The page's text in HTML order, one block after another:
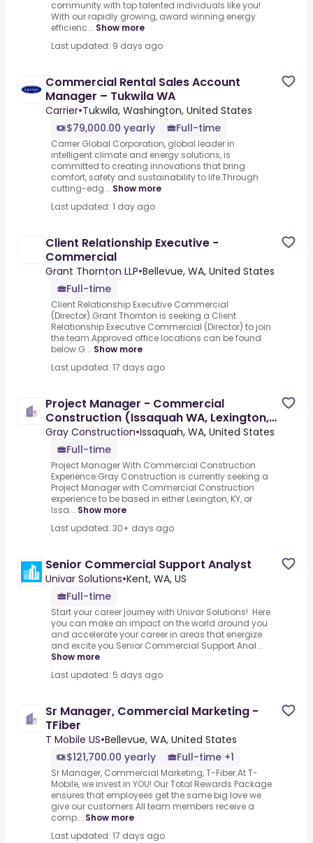
community with top talented individuals like you!
With our rapidly growing, award winning energy
efficienc... Show more
Last updated: 9 days ago
Commercial Rental Sales Account
Manager – Tukwila WA
Carrier•Tukwila, Washington, United States
$79,000.00 yearly
Full-time
Carrier Global Corporation, global leader in
intelligent climate and energy solutions, is
committed to creating innovations that bring
comfort, safety and sustainability to life.Through
cutting-edg... Show more
Last updated: 1 day ago
Client Relationship Executive -
Commercial
Grant Thornton LLP•Bellevue, WA, United States
Full-time
Client Relationship Executive Commercial
(Director).Grant Thornton is seeking a Client
Relationship Executive Commercial (Director) to join
the team.Approved office locations can be found
below.G... Show more
Last updated: 17 days ago
Project Manager - Commercial
Construction (Issaquah WA, Lexington,
KY or Atlanta, GA)
Gray Construction•Issaquah, WA, United States
Full-time
Project Manager With Commercial Construction
Experience.Gray Construction is currently seeking a
Project Manager with Commercial Construction
experience to be based in either Lexington, KY, or
Issa... Show more
Last updated: 30+ days ago
Senior Commercial Support Analyst
Univar Solutions•Kent, WA, US
Full-time
Start your career journey with Univar Solutions! Here
you can make an impact on the world around you
and accelerate your career in areas that energize
and excite you.Senior Commercial Support Anal...
Show more
Last updated: 5 days ago
Sr Manager, Commercial Marketing -
TFiber
T Mobile US•Bellevue, WA, United States
$121,700.00 yearly
Full-time +1
Sr Manager, Commercial Marketing, T-Fiber.At T-
Mobile, we invest in YOU! Our Total Rewards Package
ensures that employees get the same big love we
give our customers.All team members receive a
comp... Show more
Last updated: 17 days ago